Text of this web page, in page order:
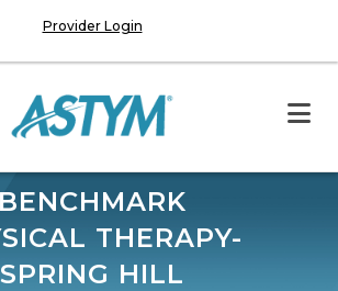
Provider Login
BENCHMARK
THERAPY-
SPRING HILL